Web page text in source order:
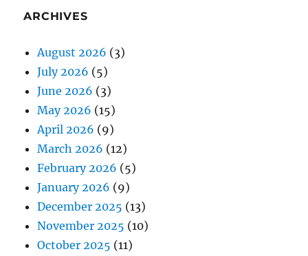
ARCHIVES
August 2026 (3)
July 2026 (5)
June 2026 (3)
May 2026 (15)
April 2026 (9)
March 2026 (12)
February 2026 (5)
January 2026 (9)
December 2025 (13)
November 2025 (10)
October 2025 (11)